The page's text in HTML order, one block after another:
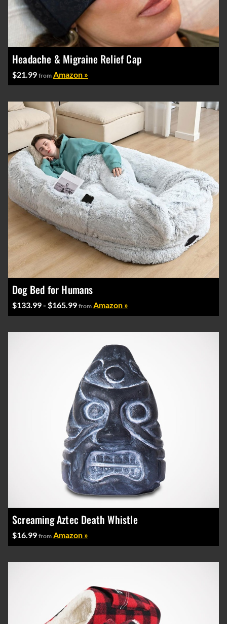
Headache & Migraine Relief Cap
$21.99 from Amazon »
Dog Bed for Humans
$133.99 - $165.99 from Amazon »
Screaming Aztec Death Whistle
$16.99 from Amazon »